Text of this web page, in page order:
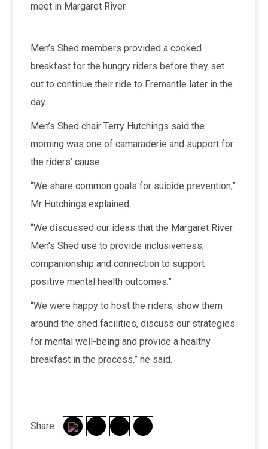
meet in Margaret River.
Men’s Shed members provided a cooked
breakfast for the hungry riders before they set
out to continue their ride to Fremantle later in the
day.
Men’s Shed chair Terry Hutchings said the
morning was one of camaraderie and support for
the riders’ cause.
“We share common goals for suicide prevention,”
Mr Hutchings explained.
“We discussed our ideas that the Margaret River
Men’s Shed use to provide inclusiveness,
companionship and connection to support
positive mental health outcomes.”
“We were happy to host the riders, show them
around the shed facilities, discuss our strategies
for mental well-being and provide a healthy
breakfast in the process,” he said.
Share